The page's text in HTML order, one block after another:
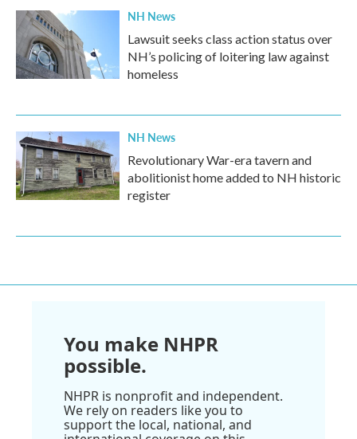
NH News
Lawsuit seeks class action status over
NH’s policing of loitering law against
homeless
NH News
Revolutionary War-era tavern and
abolitionist home added to NH historic
register
You make NHPR
possible.
NHPR is nonprofit and independent.
We rely on readers like you to
support the local, national, and